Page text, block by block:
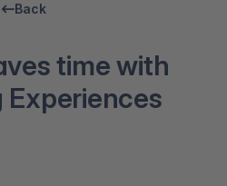
Back
time with
Experiences